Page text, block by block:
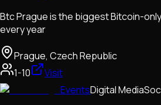
Btc Prague is the biggest Bitcoin-
every year
Prague, Czech Republic
1-10
Visit
EventsDigital Media